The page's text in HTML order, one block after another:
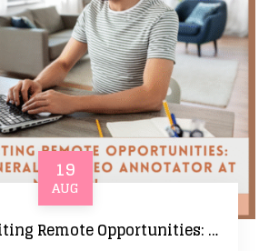
19
AUG
Unlock Exciting Remote Opportunities: Become a Generalist Video Annotator at Mercor!